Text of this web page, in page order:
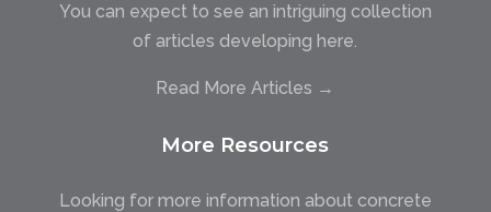
You can expect to see an intriguing collection
of articles developing here.
Read More Articles →
More Resources
Looking for more information about concrete